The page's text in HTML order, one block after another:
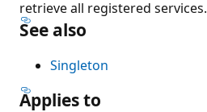
retrieve all registered services.
See also
Singleton
Applies to